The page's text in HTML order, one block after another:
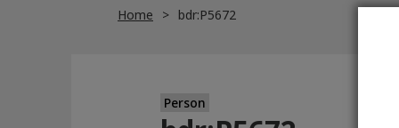
Home bdr:P5672
Person